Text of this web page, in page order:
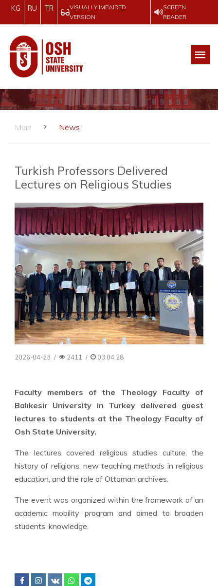
KG RU TR
VISUALLY IMPAIRED
VERSION
SCREEN
READER
Main News
Turkish Professors Delivered
Lectures on Religious Studies
2026-04-23 / 2411 / 03:04:28
Faculty members of the Theology Faculty of
Balıkesir University in Turkey delivered guest
lectures to students at the Theology Faculty of
Osh State University.
The lectures covered religious studies culture, the
history of religions, new teaching methods in religious
education, and the role of Ottoman archives.
The event was organized within the framework of an
academic mobility program and aimed to broaden
students’ knowledge.